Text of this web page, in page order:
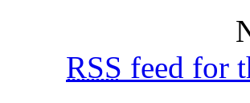
RSS feed for